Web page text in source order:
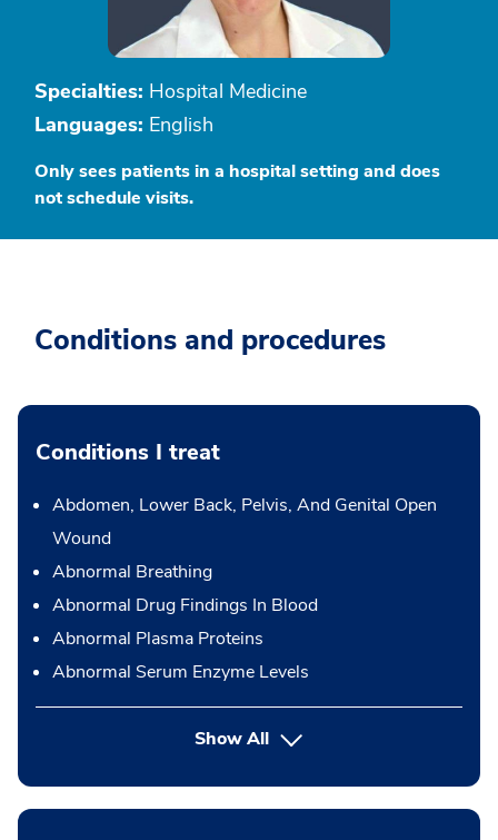
Specialties: Hospital Medicine
Languages: English
Only sees patients in a hospital setting and does
not schedule visits.
Conditions and procedures
Conditions I treat
Abdomen, Lower Back, Pelvis, And Genital Open
Wound
Abnormal Breathing
Abnormal Drug Findings In Blood
Abnormal Plasma Proteins
Abnormal Serum Enzyme Levels
Show All